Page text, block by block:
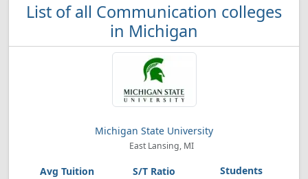
List of all Communication colleges
in Michigan
Michigan State University
East Lansing, MI